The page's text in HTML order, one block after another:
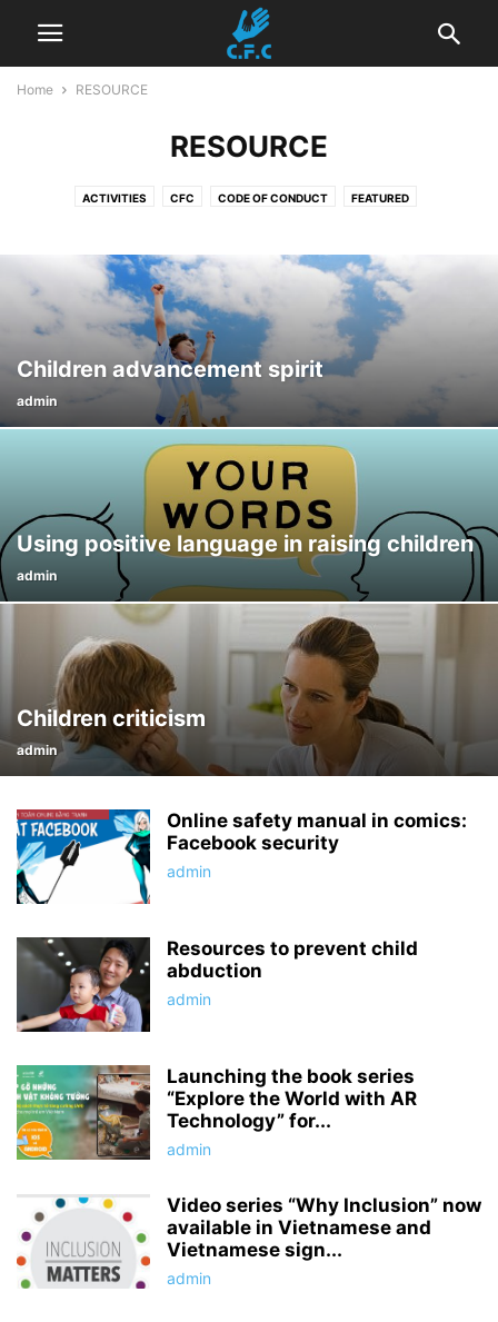
Home RESOURCE
RESOURCE
ACTIVITIES CFC CODE OF CONDUCT FEATURED
PROTECTION FROM SEXUAL EXPLOITATION AND ABUSE POLICY
RECRUITMENT RESOURCE
Children advancement spirit
admin
Using positive language in raising children
admin
Children criticism
admin
Online safety manual in comics:
Facebook security
admin
Resources to prevent child
abduction
admin
Launching the book series
“Explore the World with AR
Technology” for...
admin
Video series “Why Inclusion” now
available in Vietnamese and
Vietnamese sign...
admin